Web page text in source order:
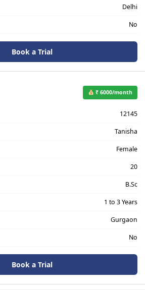
Delhi
No
Book a Trial
₹ 6000/month
12145
Tanisha
Female
20
B.Sc
1 to 3 Years
Gurgaon
No
Book a Trial